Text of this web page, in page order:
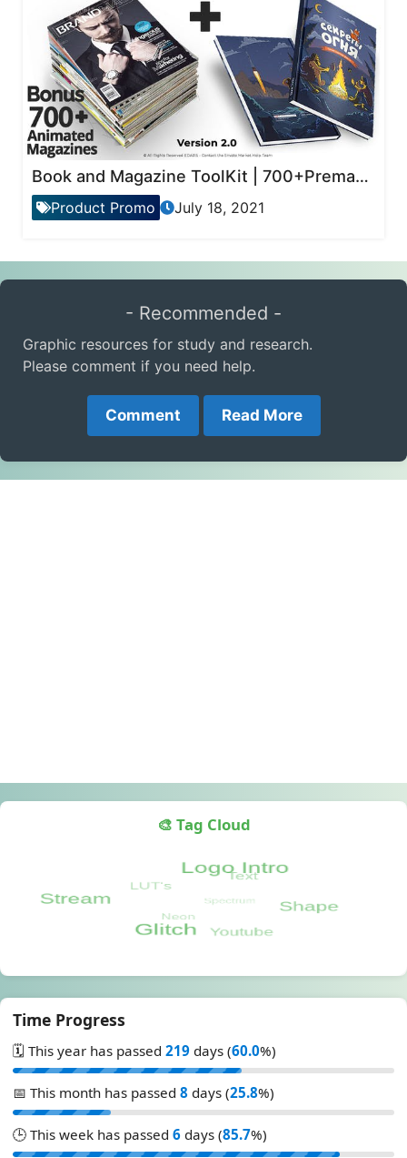
Book and Magazine ToolKit | 700+Premade Magazine Animations
Product Promo July 18, 2021
- Recommended -
Graphic resources for study and research.
Please comment if you need help.
Comment Read More
🎨 Tag Cloud
Time Progress
🗓️ This year has passed 219 days (60.0%)
📅 This month has passed 8 days (25.8%)
🕒 This week has passed 6 days (85.7%)